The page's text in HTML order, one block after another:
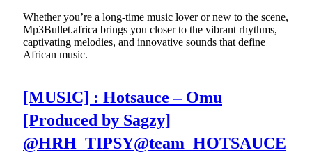
Whether you’re a long-time music lover or new to the scene,
Mp3Bullet.africa brings you closer to the vibrant rhythms,
captivating melodies, and innovative sounds that define
African music.
[MUSIC] : Hotsauce – Omu
[Produced by Sagzy]
@HRH_TIPSY@team_HOTSAUCE